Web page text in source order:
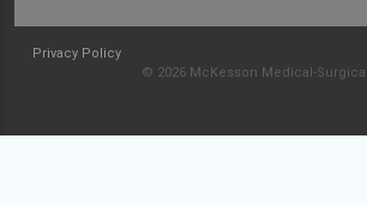
Privacy Policy
© 2026 McKesson Medical-